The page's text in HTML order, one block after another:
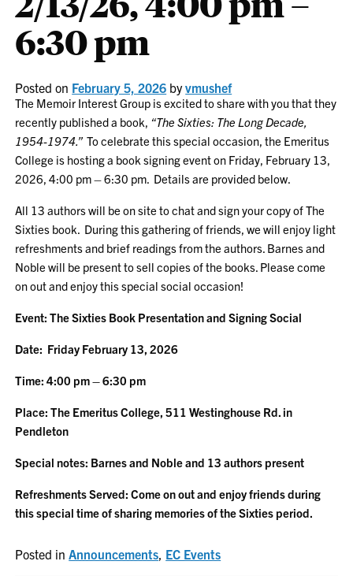
6:30 pm
Posted on February 5, 2026 byvmushef
The Memoir Interest Group is excited to share with you that they
recently published a book, “The Sixties: The Long Decade,
1954-1974.” To celebrate this special occasion, the Emeritus
College is hosting a book signing event on Friday, February 13,
2026, 4:00 pm – 6:30 pm. Details are provided below.
All 13 authors will be on site to chat and sign your copy of The
Sixties book. During this gathering of friends, we will enjoy light
refreshments and brief readings from the authors. Barnes and
Noble will be present to sell copies of the books. Please come
on out and enjoy this special social occasion!
Event: The Sixties Book Presentation and Signing Social
Date: Friday February 13, 2026
Time: 4:00 pm – 6:30 pm
Place: The Emeritus College, 511 Westinghouse Rd. in
Pendleton
Special notes: Barnes and Noble and 13 authors present
Refreshments Served: Come on out and enjoy friends during
this special time of sharing memories of the Sixties period.
Posted inAnnouncements, EC Events